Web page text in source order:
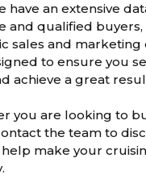
have an extensive
and qualified buyers,
sales and marketing
to ensure you
achieve a great
you are looking to
the team to
help make your